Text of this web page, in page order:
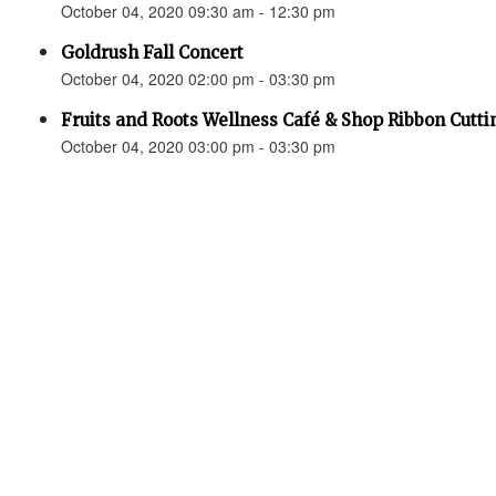
October 04, 2020 09:30 am - 12:30 pm
Goldrush Fall Concert
October 04, 2020 02:00 pm - 03:30 pm
Fruits and Roots Wellness Café & Shop Ribbon
October 04, 2020 03:00 pm - 03:30 pm